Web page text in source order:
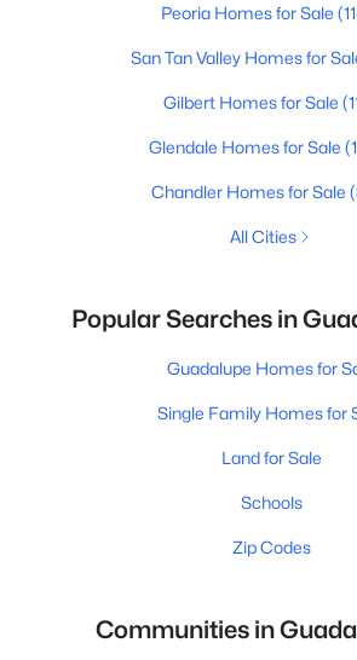
Peoria Homes for Sale
San Tan Valley Homes for
Gilbert Homes for Sale
Glendale Homes for Sale
Chandler Homes for Sale
All Cities
Popular Searches in
Guadalupe Homes for
Single Family Homes for
Land for Sale
Schools
Zip Codes
Communities in